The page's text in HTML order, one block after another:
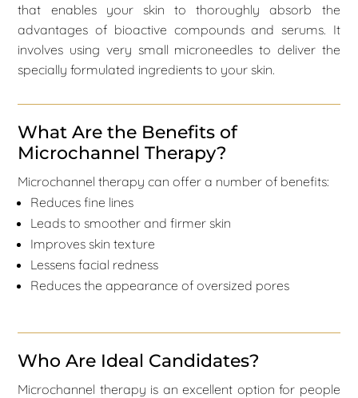
that enables your skin to thoroughly absorb the
advantages of bioactive compounds and serums. It
involves using very small microneedles to deliver the
specially formulated ingredients to your skin.
What Are the Benefits of
Microchannel Therapy?
Microchannel therapy can offer a number of benefits:
Reduces fine lines
Leads to smoother and firmer skin
Improves skin texture
Lessens facial redness
Reduces the appearance of oversized pores
Who Are Ideal Candidates?
Microchannel therapy is an excellent option for people